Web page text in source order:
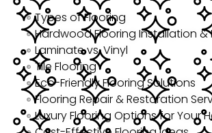
Types of Flooring
Hardwood Flooring Installation
Laminate vs. Vinyl
Tile Flooring
Eco-Friendly Flooring Solutions
Flooring Repair & Restoration
Luxury Flooring Options for Your